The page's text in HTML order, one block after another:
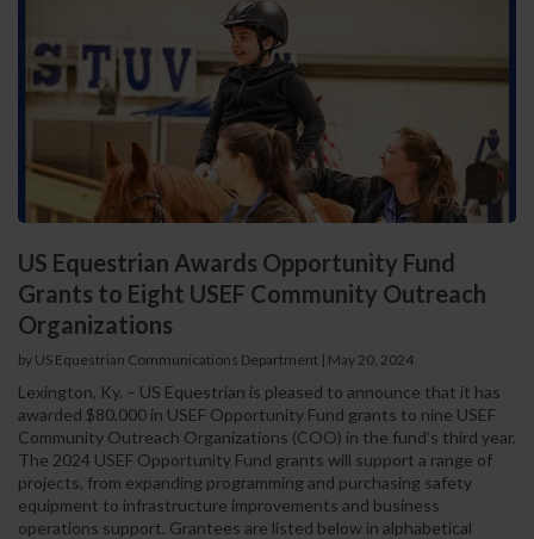
US Equestrian Awards Opportunity Fund
Grants to Eight USEF Community Outreach
Organizations
by US Equestrian Communications Department | May 20, 2024
Lexington, Ky. – US Equestrian is pleased to announce that it has
awarded $80,000 in USEF Opportunity Fund grants to nine USEF
Community Outreach Organizations (COO) in the fund’s third year.
The 2024 USEF Opportunity Fund grants will support a range of
projects, from expanding programming and purchasing safety
equipment to infrastructure improvements and business
operations support. Grantees are listed below in alphabetical